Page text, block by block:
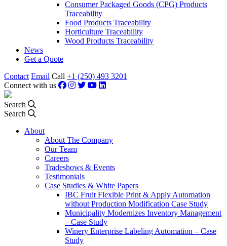
Consumer Packaged Goods (CPG) Products
Traceability
Food Products Traceability
Horticulture Traceability
Wood Products Traceability
News
Get a Quote
Contact Email Call +1 (250) 493 3201
Connect with us
Search
Search
About
About The Company
Our Team
Careers
Tradeshows & Events
Testimonials
Case Studies & White Papers
IBC Fruit Flexible Print & Apply Automation
without Production Modification Case Study
Municipality Modernizes Inventory Management
– Case Study
Winery Enterprise Labeling Automation – Case
Study